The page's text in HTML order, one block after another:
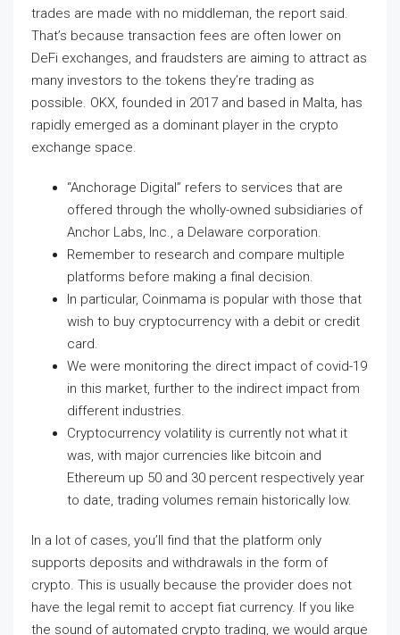
trades are made with no middleman, the report said.
That’s because transaction fees are often lower on
DeFi exchanges, and fraudsters are aiming to attract as
many investors to the tokens they’re trading as
possible. OKX, founded in 2017 and based in Malta, has
rapidly emerged as a dominant player in the crypto
exchange space.
“Anchorage Digital” refers to services that are
offered through the wholly-owned subsidiaries of
Anchor Labs, Inc., a Delaware corporation.
Remember to research and compare multiple
platforms before making a final decision.
In particular, Coinmama is popular with those that
wish to buy cryptocurrency with a debit or credit
card.
We were monitoring the direct impact of covid-19
in this market, further to the indirect impact from
different industries.
Cryptocurrency volatility is currently not what it
was, with major currencies like bitcoin and
Ethereum up 50 and 30 percent respectively year
to date, trading volumes remain historically low.
In a lot of cases, you’ll find that the platform only
supports deposits and withdrawals in the form of
crypto. This is usually because the provider does not
have the legal remit to accept fiat currency. If you like
the sound of automated crypto trading, we would argue